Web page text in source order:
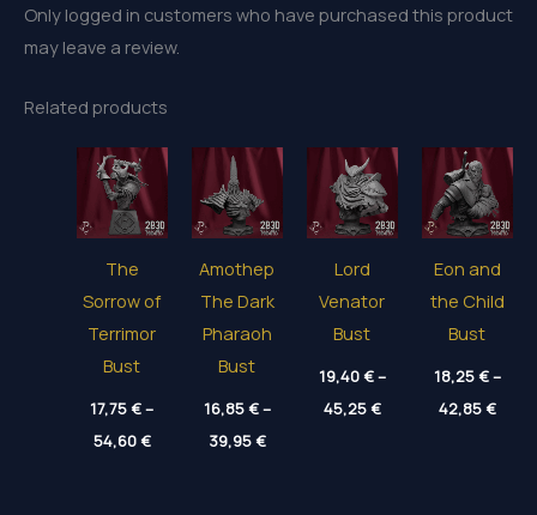
Only logged in customers who have purchased this product
may leave a review.
Related products
The
Sorrow of
Terrimor
Bust
17,75€–
54,60€Price
range:
Amothep
The Dark
Pharaoh
Bust
16,85€–
39,95€Price
range:
Lord
Venator
Bust
19,40€–
45,25€Price
range:
Eon and
the Child
Bust
18,25€–
42,85€Price